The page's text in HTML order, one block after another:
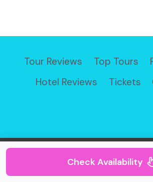
Tour Reviews Top Tours
Hotel Reviews
Tickets
© 2026
Check Availability